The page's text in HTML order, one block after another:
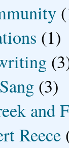
(1)
(3)
and
Reece